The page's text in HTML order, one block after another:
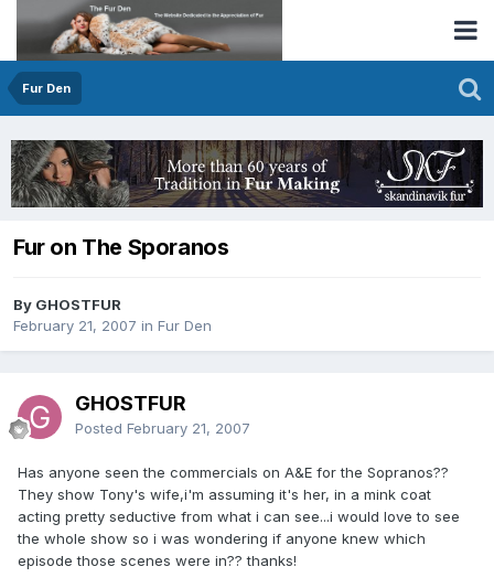
Fur Den
Fur on The Sporanos
By GHOSTFUR
February 21, 2007 in Fur Den
GHOSTFUR
Posted February 21, 2007
Has anyone seen the commercials on A&E for the Sopranos??
They show Tony's wife,i'm assuming it's her, in a mink coat
acting pretty seductive from what i can see...i would love to see
the whole show so i was wondering if anyone knew which
episode those scenes were in?? thanks!